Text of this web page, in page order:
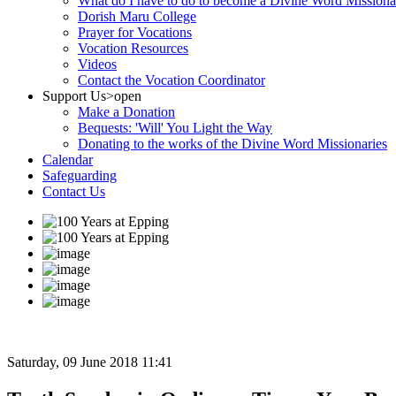
Dorish Maru College
Prayer for Vocations
Vocation Resources
Videos
Contact the Vocation Coordinator
Support Us>open
Make a Donation
Bequests: 'Will' You Light the Way
Donating to the works of the Divine Word Missionaries
Calendar
Safeguarding
Contact Us
Saturday, 09 June 2018 11:41